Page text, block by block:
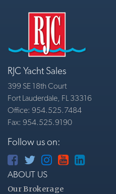
RJC Yacht Sales
399 SE 18th Court
Fort Lauderdale, FL 33316
Office: 954.525.7484
Fax: 954.525.9190
Follow us on:
ABOUT US
Our Brokerage